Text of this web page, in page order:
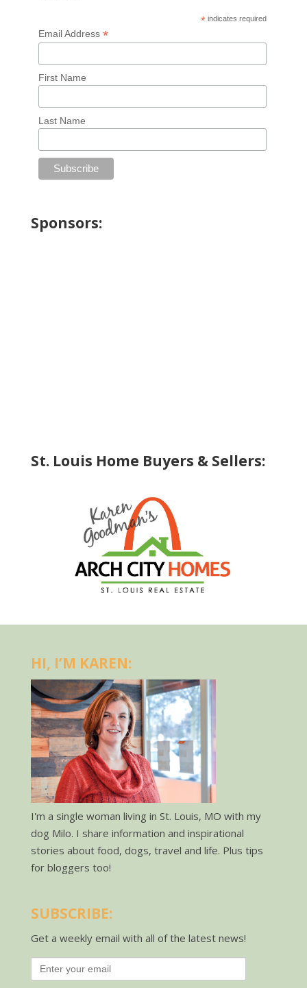
* indicates required
Email Address *
First Name
Last Name
Sponsors:
St. Louis Home Buyers & Sellers:
HI, I’M KAREN:
I'm a single woman living in St. Louis, MO with my
dog Milo. I share information and inspirational
stories about food, dogs, travel and life. Plus tips
for bloggers too!
SUBSCRIBE:
Get a weekly email with all of the latest news!